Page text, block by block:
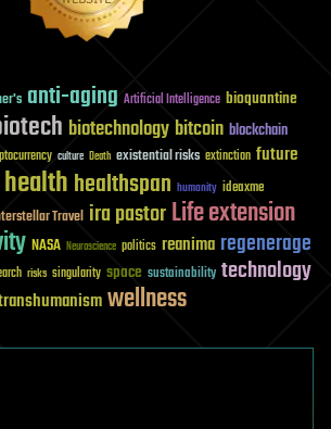
anti-aging Artificial Intelligence bioquantine
biotechnologybitcoin blockchain
culture Death existential risks extinction future
healthhealthspan humanity ideaxme
Travel ira pastorLife extension
NASA Neuroscience politics reanima regenerage
risks singularity space sustainability technology
wellness